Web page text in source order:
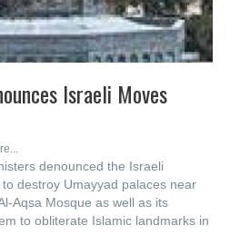
Israeli Moves
denounced the Israeli
to destroy Umayyad palaces near
Aqsa Mosque as well as its
to obliterate Islamic landmarks in